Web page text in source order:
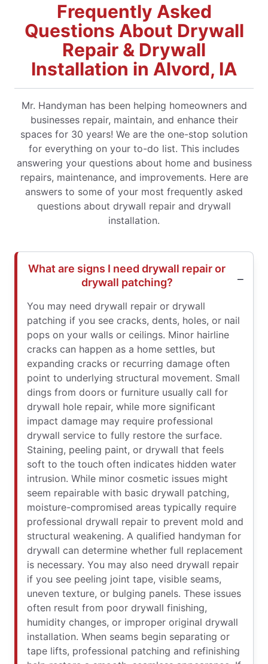
Frequently Asked
Questions About Drywall
Repair & Drywall
Installation in Alvord, IA
Mr. Handyman has been helping homeowners and
businesses repair, maintain, and enhance their
spaces for 30 years! We are the one-stop solution
for everything on your to-do list. This includes
answering your questions about home and business
repairs, maintenance, and improvements. Here are
answers to some of your most frequently asked
questions about drywall repair and drywall
installation.
What are signs I need drywall repair or
drywall patching?
You may need drywall repair or drywall
patching if you see cracks, dents, holes, or nail
pops on your walls or ceilings. Minor hairline
cracks can happen as a home settles, but
expanding cracks or recurring damage often
point to underlying structural movement. Small
dings from doors or furniture usually call for
drywall hole repair, while more significant
impact damage may require professional
drywall service to fully restore the surface.
Staining, peeling paint, or drywall that feels
soft to the touch often indicates hidden water
intrusion. While minor cosmetic issues might
seem repairable with basic drywall patching,
moisture-compromised areas typically require
professional drywall repair to prevent mold and
structural weakening. A qualified handyman for
drywall can determine whether full replacement
is necessary. You may also need drywall repair
if you see peeling joint tape, visible seams,
uneven texture, or bulging panels. These issues
often result from poor drywall finishing,
humidity changes, or improper original drywall
installation. When seams begin separating or
tape lifts, professional patching and refinishing